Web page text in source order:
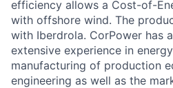
efficiency allows a Cost-of-
with offshore wind. The
with Iberdrola. CorPower has
extensive experience in
manufacturing of production
engineering as well as the